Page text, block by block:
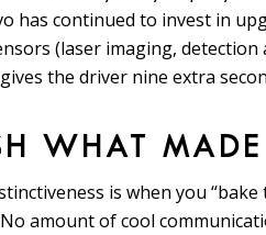
has continued to invest in
(laser imaging,
the driver nine extra
WHAT
is when you
amount of cool